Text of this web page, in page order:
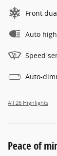
Front
Auto
Speed
Auto-
All 26 Highlights
Peace of